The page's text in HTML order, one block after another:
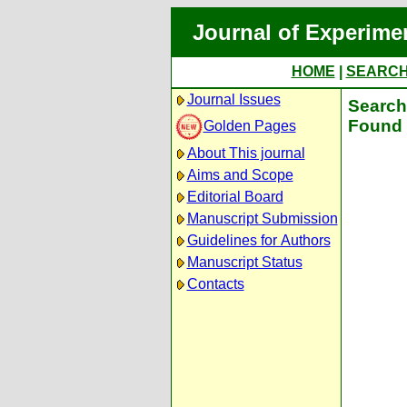
Journal of
HOME
Journal Issues
Golden Pages
About This journal
Aims and Scope
Editorial Board
Manuscript Submission
Guidelines for Authors
Manuscript Status
Contacts
Found